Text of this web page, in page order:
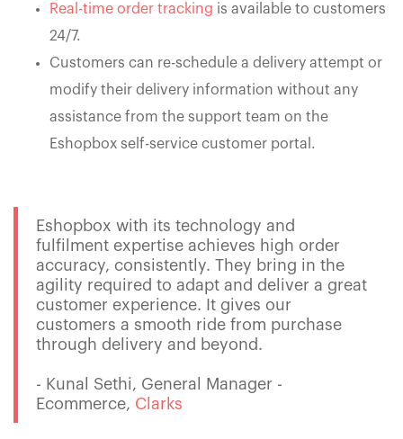
Real-time order tracking is available to customers
24/7.
Customers can re-schedule a delivery attempt or
modify their delivery information without any
assistance from the support team on the
Eshopbox self-service customer portal.
Eshopbox with its technology and
fulfilment expertise achieves high order
accuracy, consistently. They bring in the
agility required to adapt and deliver a great
customer experience. It gives our
customers a smooth ride from purchase
through delivery and beyond.
- Kunal Sethi, General Manager -
Ecommerce, Clarks